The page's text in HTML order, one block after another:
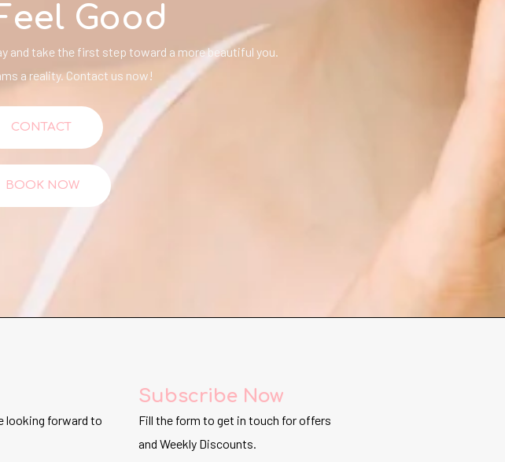
Good
and take the first step toward a more beautiful you.
a reality. Contact us now!
CONTACT
BOOK NOW
looking forward to
Subscribe Now
Fill the form to get in touch for offers
and Weekly Discounts.